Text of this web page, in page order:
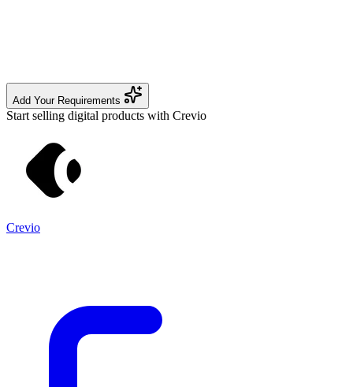
Add Your Requirements
Start selling digital products with Crevio
Crevio